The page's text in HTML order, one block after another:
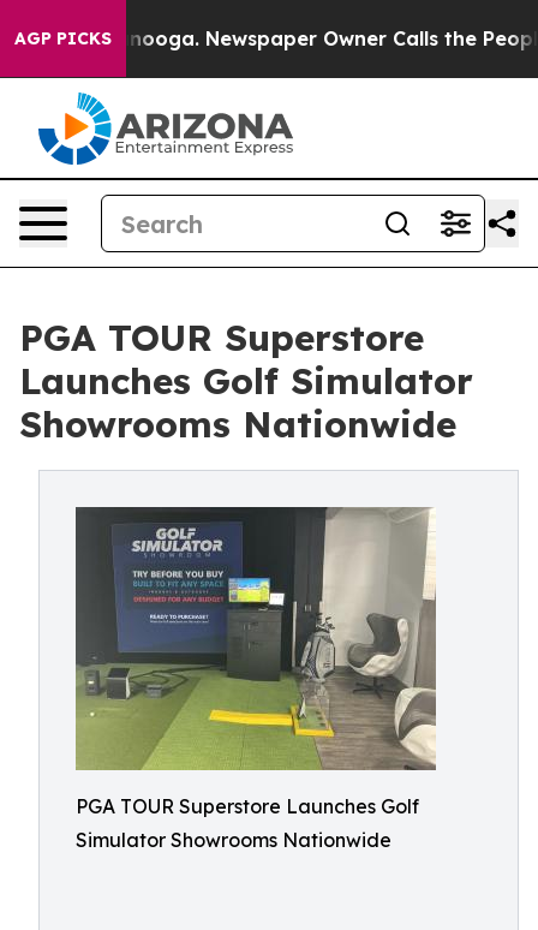
AGP PICKS Newspaper Owner Calls the People
PGA TOUR Superstore
Launches Golf Simulator
Showrooms Nationwide
PGA TOUR Superstore Launches Golf
Simulator Showrooms Nationwide